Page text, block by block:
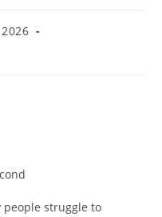
people struggle to